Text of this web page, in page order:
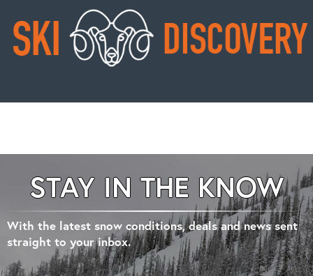
STAY IN THE KNOW
With the latest snow conditions, deals and news sent
straight to your inbox.